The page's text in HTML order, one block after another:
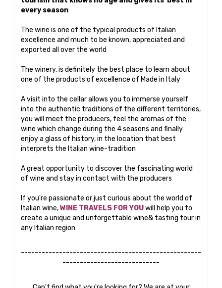
every season
The wine is one of the typical products of Italian
excellence and much to be known, appreciated and
exported all over the world
The winery, is definitely the best place to learn about
one of the products of excellence of Made in Italy
A visit into the cellar allows you to immerse yourself
into the authentic traditions of the different territories,
you will meet the producers, feel the aromas of the
wine which change during the 4 seasons and finally
enjoy a glass of history, in the location that best
interprets the Italian wine-tradition
A great opportunity to discover the fascinating world
of wine and stay in contact with the producers
If you're passionate or just curious about the world of
Italian wine,WINE TRAVELS FOR YOUwill help you to
create a unique and unforgettable wine& tasting tour in
any Italian region
----------------------------------------------------
----------------------------